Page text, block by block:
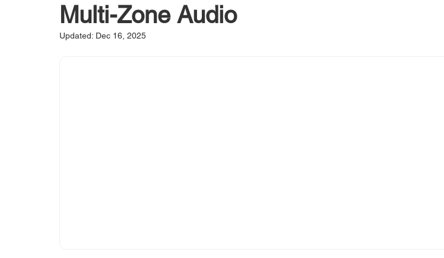
Multi-Zone Audio
Updated: Dec 16, 2025